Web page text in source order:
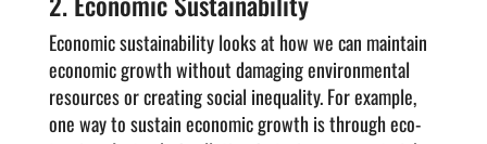
Economic sustainability looks at how we can maintain
economic growth without damaging environmental
resources or creating social inequality. For example,
one way to sustain economic growth is through eco-